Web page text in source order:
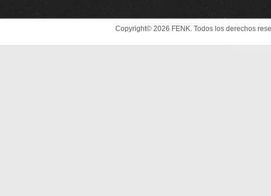
Copyright© 2026 FENK. Todos los derechos